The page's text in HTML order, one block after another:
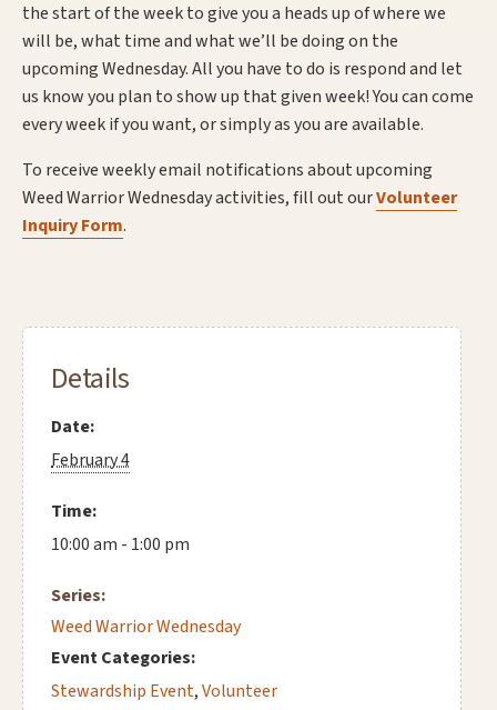
the start of the week to give you a heads up of where we
will be, what time and what we’ll be doing on the
upcoming Wednesday. All you have to do is respond and let
us know you plan to show up that given week! You can come
every week if you want, or simply as you are available.
To receive weekly email notifications about upcoming
Weed Warrior Wednesday activities, fill out ourVolunteer
Inquiry Form.
Details
Date:
February 4
Time:
10:00 am - 1:00 pm
Series:
Weed Warrior Wednesday
Event Categories:
Stewardship Event,Volunteer